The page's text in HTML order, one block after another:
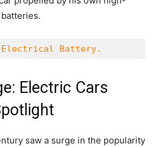
Battery.
Electric Cars
saw a surge in the popularity